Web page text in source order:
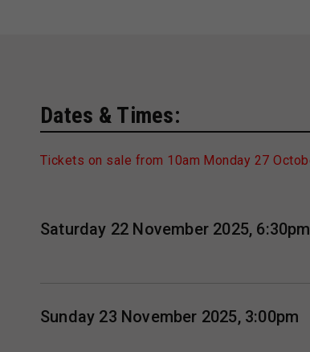
Dates & Times:
Tickets on sale from 10am Monday 27
Saturday 22 November 2025, 6:30pm
Sunday 23 November 2025, 3:00pm